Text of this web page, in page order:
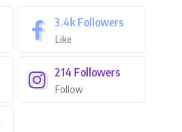
3.4k Followers
Like
214 Followers
Follow